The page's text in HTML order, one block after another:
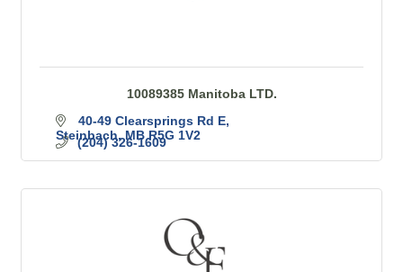
10089385 Manitoba LTD.
40-49 Clearsprings Rd E
Steinbach MB R5G 1V2
(204) 326-1609